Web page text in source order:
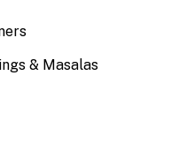
& Masalas